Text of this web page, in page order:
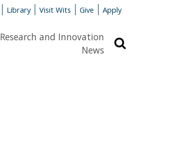
Library Visit Wits Give Apply
Research and Innovation
News